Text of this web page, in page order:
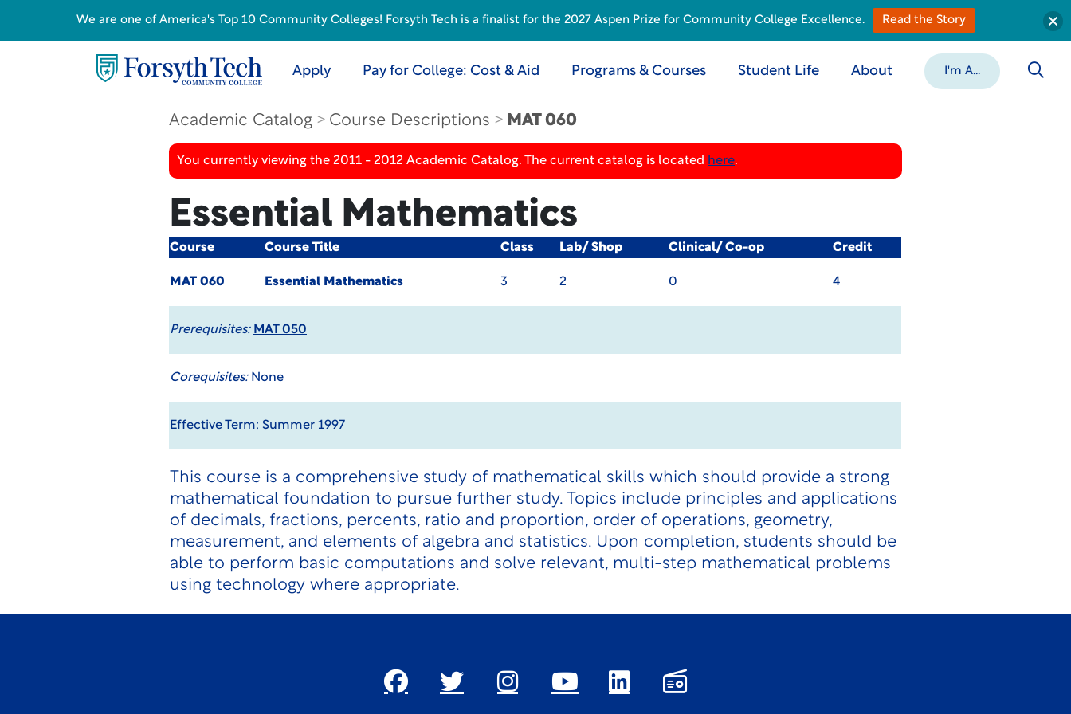
Apply Pay for College: Cost & Aid Programs & Courses Student Life About I'm A...
Academic Catalog Course Descriptions MAT 060
You currently viewing the 2011 - 2012 Academic Catalog. The current catalog is located here.
Essential Mathematics
Course Course Title Class Lab/ Shop Clinical/ Co-op Credit
MAT 060 Essential Mathematics 3 2 0 4
Prerequisites: MAT 050
Corequisites:None
Effective Term: Summer 1997
This course is a comprehensive study of mathematical skills which should provide a strong
mathematical foundation to pursue further study. Topics include principles and applications
of decimals, fractions, percents, ratio and proportion, order of operations, geometry,
measurement, and elements of algebra and statistics. Upon completion, students should be
able to perform basic computations and solve relevant, multi-step mathematical problems
using technology where appropriate.
We are one of America's Top 10 Community Colleges! Forsyth Tech is a finalist for the 2027 Aspen Prize for Community College Excellence. Read the Story